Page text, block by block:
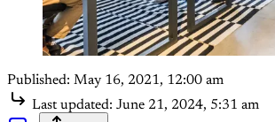
Published: May 16, 2021, 12:00 am
Last updated: June 21, 2024, 5:31 am